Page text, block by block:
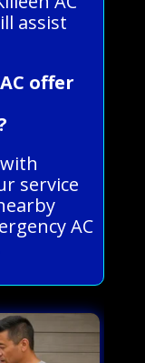
assist
offer
service
AC